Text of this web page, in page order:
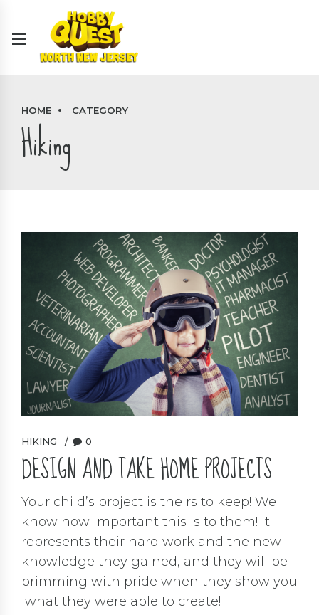
HOME CATEGORY
Hiking
HIKING 0
DESIGN AND TAKE HOME PROJECTS
Your child’s project is theirs to keep! We
know how important this is to them! It
represents their hard work and the new
knowledge they gained, and they will be
brimming with pride when they show you
what they were able to create!